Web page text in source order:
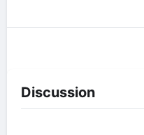
Discussion